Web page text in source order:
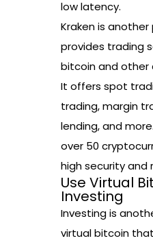
low latency.
Kraken is
provides trading
bitcoin and other
It offers spot
trading, margin
lending, and
over 50
high security and
Use Virtual
Investing
Investing is
virtual bitcoin